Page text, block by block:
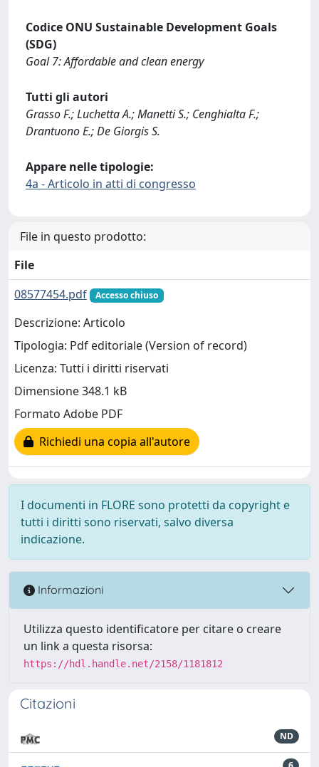
Codice ONU Sustainable Development Goals
(SDG)
Goal 7: Affordable and clean energy
Tutti gli autori
Grasso F.; Luchetta A.; Manetti S.; Cenghialta F.;
Drantuono E.; De Giorgis S.
Appare nelle tipologie:
4a - Articolo in atti di congresso
File in questo prodotto:
File
08577454.pdf
Accesso chiuso
Descrizione: Articolo
Tipologia: Pdf editoriale (Version of record)
Licenza: Tutti i diritti riservati
Dimensione 348.1 kB
Formato Adobe PDF
Richiedi una copia all'autore
I documenti in FLORE sono protetti da copyright e
tutti i diritti sono riservati, salvo diversa
indicazione.
Informazioni
Utilizza questo identificatore per citare o creare
un link a questa risorsa:
https://hdl.handle.net/2158/1181812
Citazioni
ND